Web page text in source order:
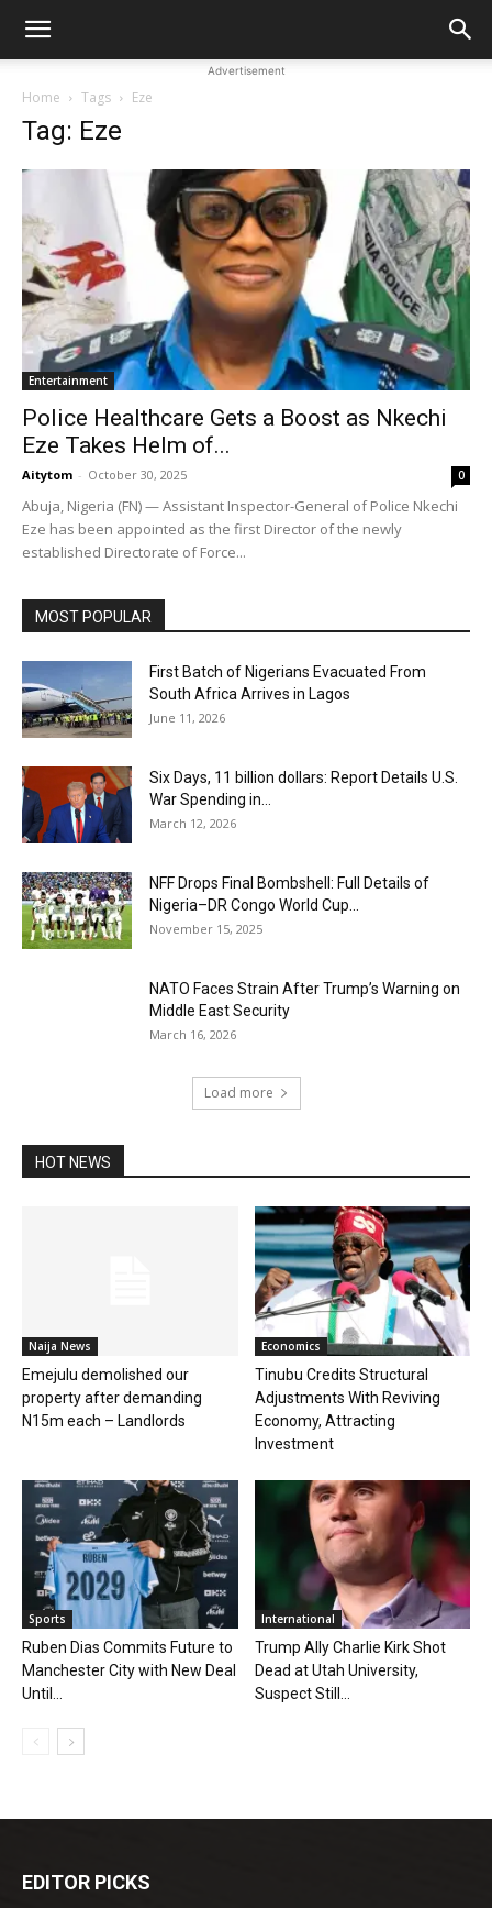
Advertisement
Home Tags Eze
Tag: Eze
Entertainment
Police Healthcare Gets a Boost as Nkechi
Eze Takes Helm of...
Aitytom - October 30, 2025 0
Abuja, Nigeria (FN) — Assistant Inspector-General of Police Nkechi
Eze has been appointed as the first Director of the newly
established Directorate of Force...
MOST POPULAR
First Batch of Nigerians Evacuated From
South Africa Arrives in Lagos
June 11, 2026
Six Days, 11 billion dollars: Report Details U.S.
War Spending in...
March 12, 2026
NFF Drops Final Bombshell: Full Details of
Nigeria–DR Congo World Cup...
November 15, 2025
NATO Faces Strain After Trump’s Warning on
Middle East Security
March 16, 2026
Load more
HOT NEWS
Naija News
Emejulu demolished our
property after demanding
N15m each – Landlords
Economics
Tinubu Credits Structural
Adjustments With Reviving
Economy, Attracting
Investment
Sports
Ruben Dias Commits Future to
Manchester City with New Deal
Until...
International
Trump Ally Charlie Kirk Shot
Dead at Utah University,
Suspect Still...
EDITOR PICKS